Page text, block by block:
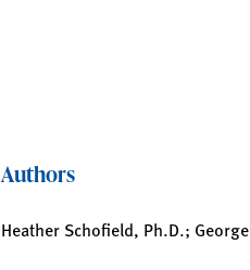
Authors
Heather Schofield, Ph.D.;